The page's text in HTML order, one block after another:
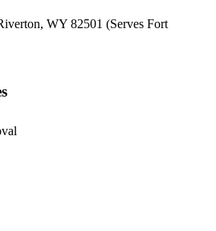
WY 82501 (Serves Fort